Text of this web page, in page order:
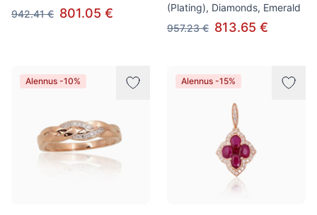
942.41 € 801.05 €
(Plating), Diamonds, Emerald
957.23 € 813.65 €
Alennus -10% Alennus -15%